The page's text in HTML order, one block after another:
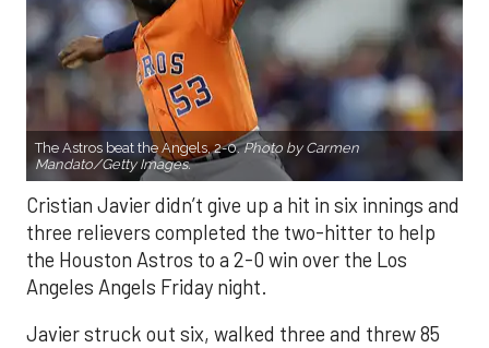
The Astros beat the Angels, 2-0.Photo by Carmen
Mandato/Getty Images.
Cristian Javier didn’t give up a hit in six innings and
three relievers completed the two-hitter to help
the Houston Astros to a 2-0 win over the Los
Angeles Angels Friday night.
Javier struck out six, walked three and threw 85